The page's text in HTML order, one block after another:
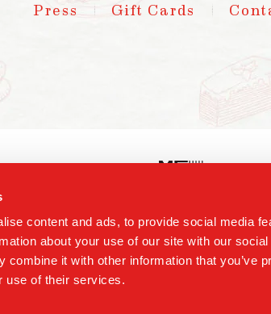
content and ads, to provide social media
about your use of our site with our
combine it with other information that you’ve
use of their services.
Press Gift Cards